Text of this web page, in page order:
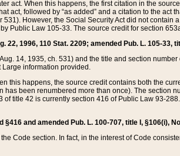
act. When this happens, the first citation in the
act, followed by “as added” and a citation to the act
However, the Social Security Act did not contain
Public Law 105-33. The source credit for section
1996, 110 Stat. 2209; amended Pub. L. 105-33,
14, 1935, ch. 531) and the title and section
Large information provided.
this happens, the source credit contains both the
been renumbered more than once). The section
title 42 is currently section 416 of Public Law 93-
and amended Pub. L. 100-707, title I, §106(i),
Code section. In fact, in the interest of Code